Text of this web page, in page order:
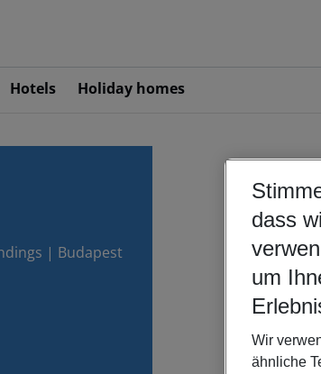
Hotels Holiday homes
| Budapest
dass
um
Wir
ähnliche